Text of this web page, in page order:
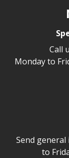
Call
Monday to
Send
to